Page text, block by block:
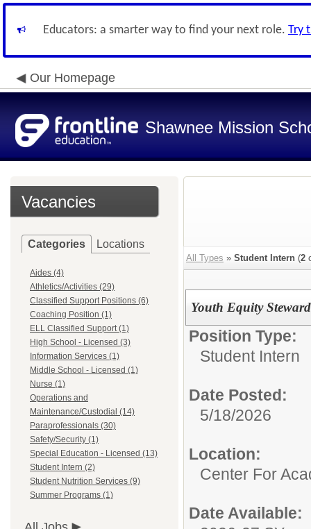
Educators: a smarter way to find your next role. Try
Our Homepage
Shawnee Mission
Vacancies
Categories Locations
Aides (4)
Athletics/Activities (29)
Classified Support Positions (6)
Coaching Position (1)
ELL Classified Support (1)
High School - Licensed (3)
Information Services (1)
Middle School - Licensed (1)
Nurse (1)
Operations and
Maintenance/Custodial (14)
Paraprofessionals (30)
Safety/Security (1)
Special Education - Licensed (13)
Student Intern (2)
Student Nutrition Services (9)
Summer Programs (1)
All Types » Student Intern (2
Youth Equity
Position Type:
Student Intern
Date Posted:
5/18/2026
Location:
Center For
Date Available: